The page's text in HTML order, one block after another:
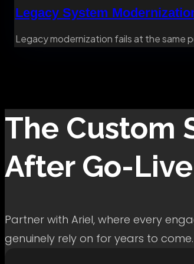
Legacy System
Legacy modernization fails at the same
The Custom
After Go-Live
Partner with Ariel, where every
genuinely rely on for years to come.